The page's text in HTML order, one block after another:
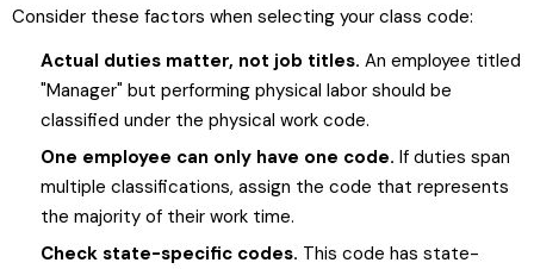
Consider these factors when selecting your class code:
Actual duties matter, not job titles. An employee titled
"Manager" but performing physical labor should be
classified under the physical work code.
One employee can only have one code. If duties span
multiple classifications, assign the code that represents
the majority of their work time.
Check state-specific codes. This code has state-